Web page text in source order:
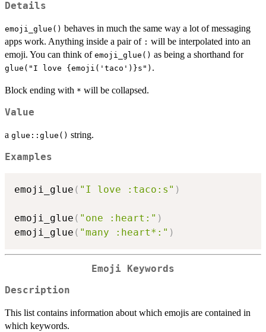
Details
emoji_glue() behaves in much the same way a lot of messaging
apps work. Anything inside a pair of : will be interpolated into an
emoji. You can think of emoji_glue() as being a shorthand for
glue("I love {emoji('taco')}s") .
Block ending with * will be collapsed.
Value
a glue::glue() string.
Examples
emoji_glue ( "I love :taco:s" )
emoji_glue ( "one :heart:" )
emoji_glue ( "many :heart*:" )
Emoji Keywords
Description
This list contains information about which emojis are contained in
which keywords.